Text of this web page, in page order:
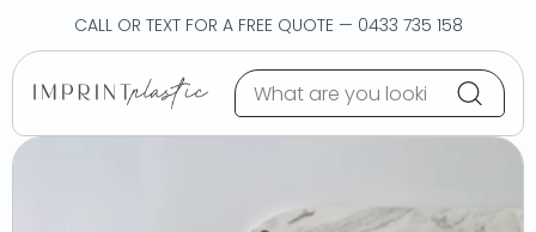
Skip to content
CALL OR TEXT FOR A FREE QUOTE — 0433 735 158